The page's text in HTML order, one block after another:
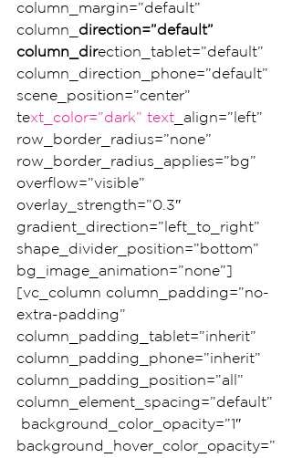
column_margin=”default”
column_ direction=”default”
column_direction_tablet=”default”
column_direction_phone=”default”
scene_position=”center”
text_color=”dark” text _align=”left”
row_border_radius=”none”
row_border_radius_applies=”bg”
overflow=”visible”
overlay_strength=”0.3″
gradient_direction=”left_to_right”
shape_divider_position=”bottom”
bg_image_animation=”none”]
[vc_column column_padding=”no-
extra-padding”
column_padding_tablet=”inherit”
column_padding_phone=”inherit”
column_padding_position=”all”
column_element_spacing=”default”
background_color_opacity=”1″
background_hover_color_opacity=”